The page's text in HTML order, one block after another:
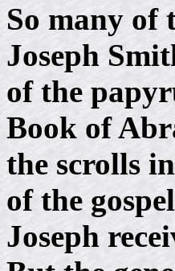
So many of
Joseph
of the
Book of
the scrolls
of the
Joseph